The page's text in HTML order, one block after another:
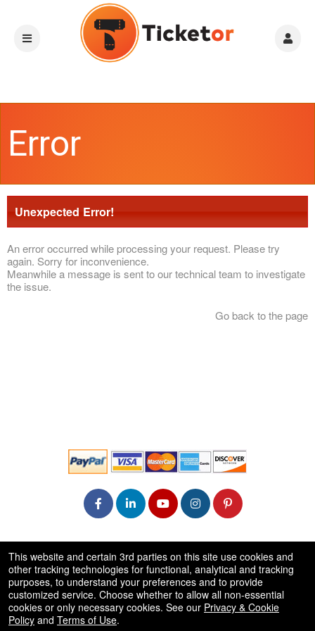
Error
Unexpected Error!
An error occurred while processing your request. Please try
again. Sorry for inconvenience.
Meanwhile a message is sent to our technical team to investigate
the issue.
Go back to the page
50.28.84.148
Terms of Use
This website and certain 3rd parties on this site use cookies and
other tracking technologies for functional, analytical and tracking
purposes, to understand your preferences and to provide
customized service. Choose whether to allow all non-essential
cookies or only necessary cookies. See our Privacy & Cookie
Policy and Terms of Use.